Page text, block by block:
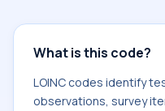
What is this code?
LOINC codes identify
observations, survey